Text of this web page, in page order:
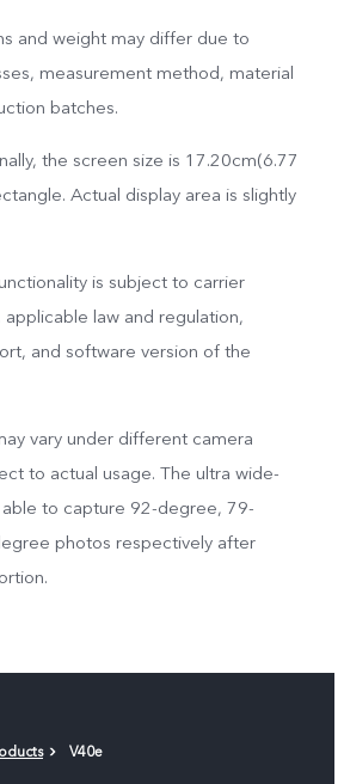
and weight may differ due to
measurement method, material
batches.
the screen size is 17.20cm(6.77
Actual display area is slightly
is subject to carrier
applicable law and regulation,
and software version of the
vary under different camera
to actual usage. The ultra wide-
to capture 92-degree, 79-
photos respectively after
V40e